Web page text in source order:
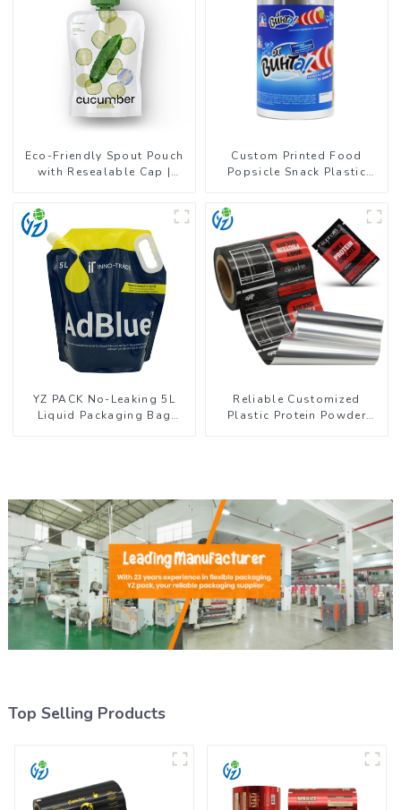
Eco-Friendly Spout Pouch
with Resealable Cap |
Custom Printed Food
Popsicle Snack Plastic
YZ PACK No-Leaking 5L
Liquid Packaging Bag
Reliable Customized
Plastic Protein Powder
Top Selling Products